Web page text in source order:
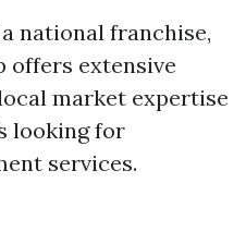
national franchise,
offers extensive
market expertise
looking for
services.